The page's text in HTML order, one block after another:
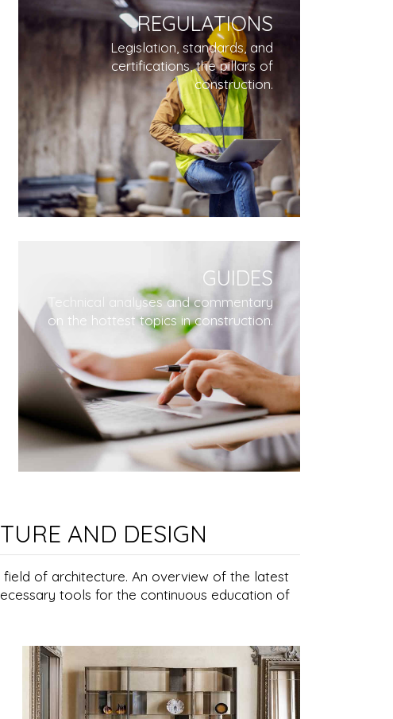
REGULATIONS
Legislation, standards, and
certifications, the pillars of
construction.
GUIDES
Technical analyses and commentary
on the hottest topics in construction.
AND DESIGN
of architecture. An overview of the latest
tools for the continuous education of